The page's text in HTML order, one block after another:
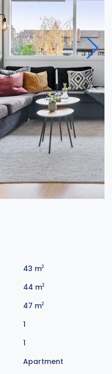
43 m2
44 m2
47 m2
1
1
Apartment